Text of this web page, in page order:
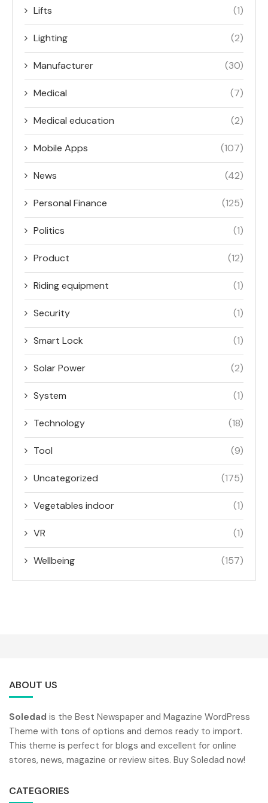
Lifts (1)
Lighting (2)
Manufacturer (30)
Medical (7)
Medical education (2)
Mobile Apps (107)
News (42)
Personal Finance (125)
Politics (1)
Product (12)
Riding equipment (1)
Security (1)
Smart Lock (1)
Solar Power (2)
System (1)
Technology (18)
Tool (9)
Uncategorized (175)
Vegetables indoor (1)
VR (1)
Wellbeing (157)
ABOUT US
Soledad is the Best Newspaper and Magazine WordPress
Theme with tons of options and demos ready to import.
This theme is perfect for blogs and excellent for online
stores, news, magazine or review sites. Buy Soledad now!
CATEGORIES